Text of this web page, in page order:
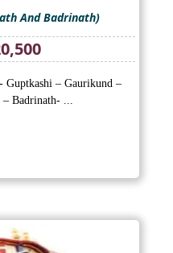
And Badrinath)
Current
price
is:
₹20,500.
Guptkashi – Gaurikund –
Badrinath- ...